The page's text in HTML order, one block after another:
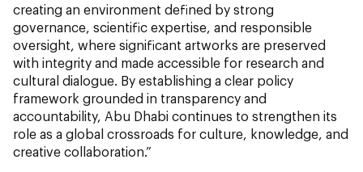
creating an environment defined by strong
governance, scientific expertise, and responsible
oversight, where significant artworks are preserved
with integrity and made accessible for research and
cultural dialogue. By establishing a clear policy
framework grounded in transparency and
accountability, Abu Dhabi continues to strengthen its
role as a global crossroads for culture, knowledge, and
creative collaboration.”